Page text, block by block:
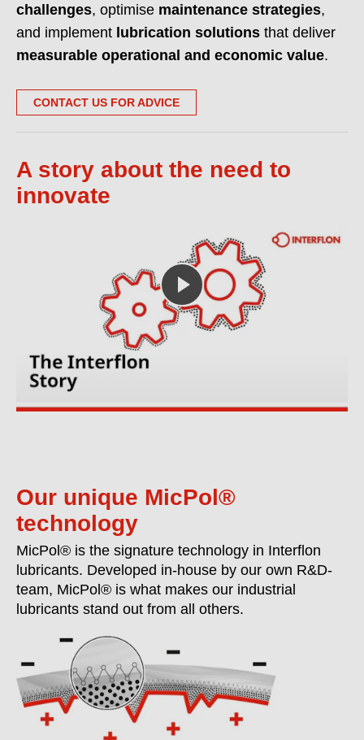
challenges, optimise maintenance strategies,
and implement lubrication solutions that deliver
measurable operational and economic value.
CONTACT US FOR ADVICE
A story about the need to
innovate
Our unique MicPol®
technology
MicPol® is the signature technology in Interflon
lubricants. Developed in-house by our own R&D-
team, MicPol® is what makes our industrial
lubricants stand out from all others.